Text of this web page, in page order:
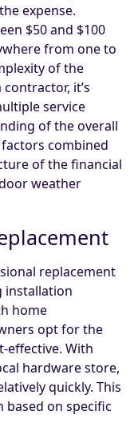
expense.
$50 and $100
from one to
of the
it’s
service
of the overall
combined
of the financial
weather
replacement
installation
home
opt for the
effective. With
hardware store,
quickly. This
on specific